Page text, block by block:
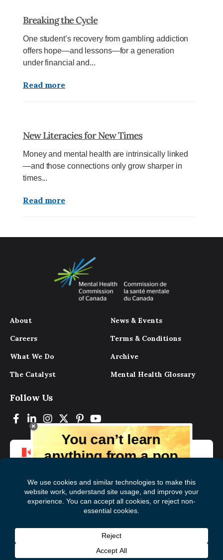
Breaking the Cycle
One student’s recovery from gambling addiction
offers hope—and lessons—for a generation
under financial and...
Read more
New Literacies for New Times
Money and mental health are intrinsically linked
—and those connections only grow sharper in
times...
Read more
About
Careers
What We Do
The Catalyst
News & Events
Terms & Conditions
Archive
Mental Health Glossary
Follow Us
© 2026 Mental Health Commission of Canada
You can’t learn
anything from a pop
magazine, the experts, and those who
have lived experience. Get tips and
insights delivered to your inbox every
Subscribe to The
First
Name
Last